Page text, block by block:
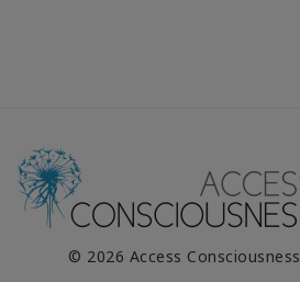
© 2026 Access Consciousness